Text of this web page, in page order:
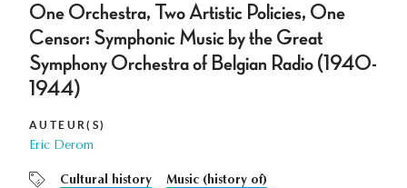
One Orchestra, Two Artistic Policies, One
Censor: Symphonic Music by the Great
Symphony Orchestra of Belgian Radio (1940-
1944)
AUTEUR(S)
Eric Derom
Cultural history Music (history of)